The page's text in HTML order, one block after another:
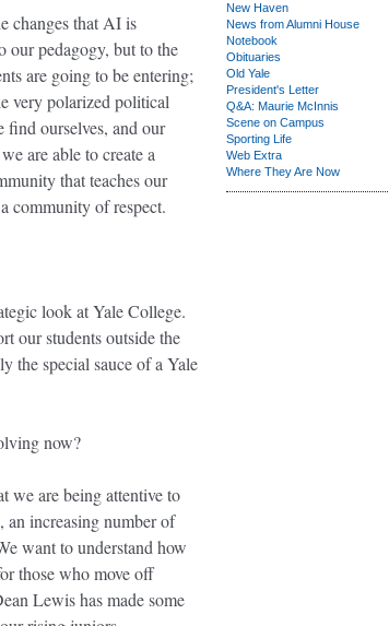
changes that AI is
our pedagogy, but to the
are going to be entering;
very polarized political
ourselves, and our
are able to create a
that teaches our
community of respect.
look at Yale College.
our students outside the
the special sauce of a Yale
now?
we are being attentive to
an increasing number of
want to understand how
those who move off
Lewis has made some
New Haven
News from Alumni House
Notebook
Obituaries
Old Yale
President's Letter
Q&A: Maurie McInnis
Scene on Campus
Sporting Life
Web Extra
Where They Are Now